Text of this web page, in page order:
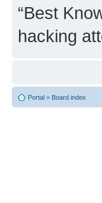
“Best
hacking
Portal » Board index